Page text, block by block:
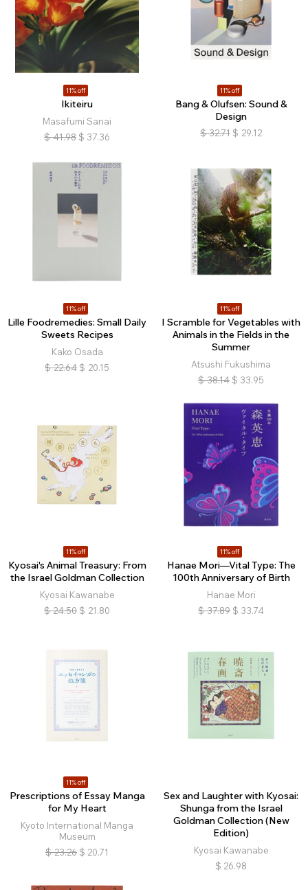
11% off
Ikiteiru
Masafumi Sanai
$ 41.98 $ 37.36
11% off
Bang & Olufsen: Sound &
Design
$ 32.71 $ 29.12
11% off
Lille Foodremedies: Small Daily
Sweets Recipes
Kako Osada
$ 22.64 $ 20.15
11% off
I Scramble for Vegetables with
Animals in the Fields in the
Summer
Atsushi Fukushima
$ 38.14 $ 33.95
11% off
Kyosai's Animal Treasury: From
the Israel Goldman Collection
Kyosai Kawanabe
$ 24.50 $ 21.80
11% off
Hanae Mori—Vital Type: The
100th Anniversary of Birth
Hanae Mori
$ 37.89 $ 33.74
11% off
Prescriptions of Essay Manga
for My Heart
Kyoto International Manga
Museum
$ 23.26 $ 20.71
Sex and Laughter with Kyosai:
Shunga from the Israel
Goldman Collection (New
Edition)
Kyosai Kawanabe
$ 26.98